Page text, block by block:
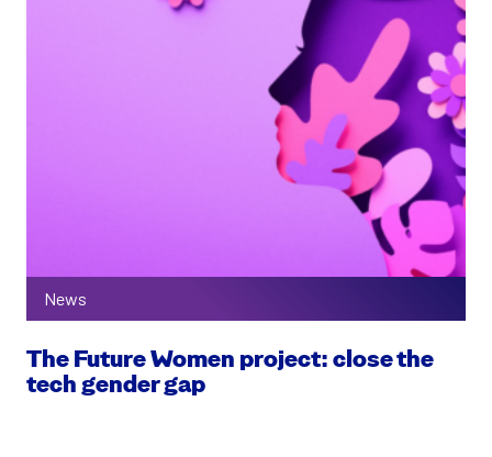
News
The Future Women project: close the
tech gender gap